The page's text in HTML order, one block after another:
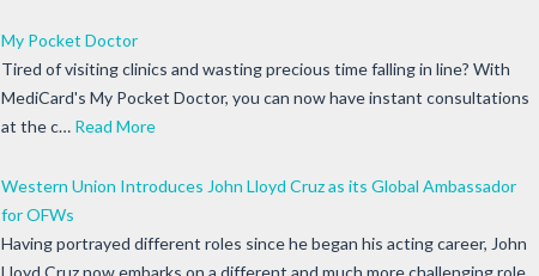
My Pocket Doctor
Tired of visiting clinics and wasting precious time falling in line? With
MediCard's My Pocket Doctor, you can now have instant consultations
at the c… Read More
Western Union Introduces John Lloyd Cruz as its Global Ambassador
for OFWs
Having portrayed different roles since he began his acting career, John